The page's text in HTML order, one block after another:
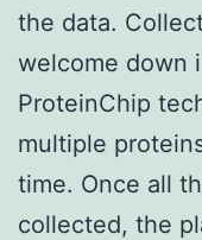
the data.
welcome down
ProteinChip
multiple
time. Once all
collected, the